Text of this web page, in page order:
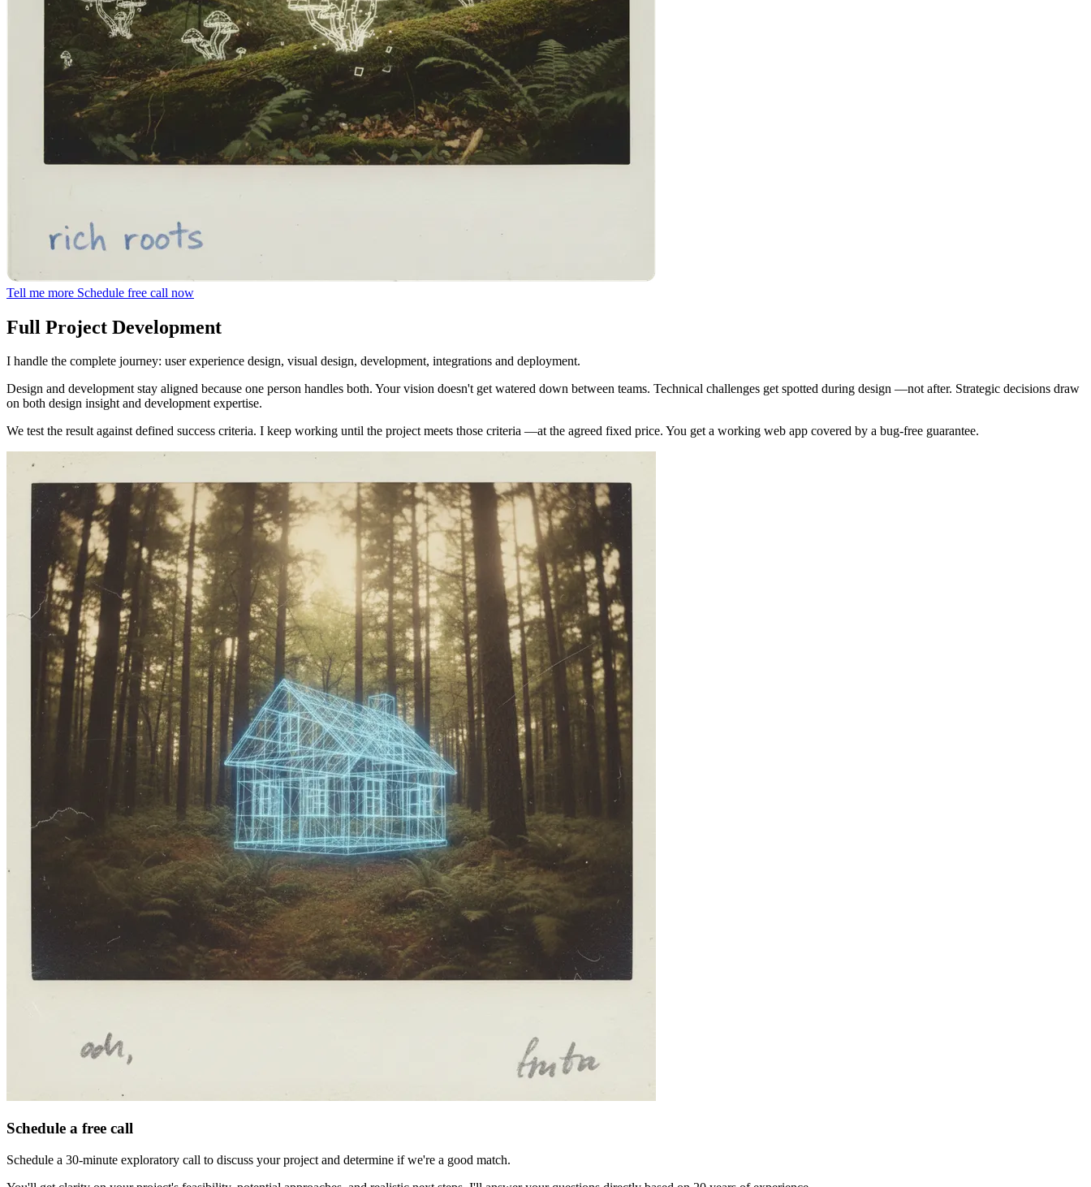
Tell me more Schedule free call now
Full Project Development
I handle the complete journey: user experience design, visual design, development, integrations and deployment.
Design and development stay aligned because one person handles both. Your vision doesn't get watered down between teams. Technical challenges get spotted during design —not after. Strategic decisions draw
on both design insight and development expertise.
We test the result against defined success criteria. I keep working until the project meets those criteria —at the agreed fixed price. You get a working web app covered by a bug-free guarantee.
Schedule a free call
Schedule a 30-minute exploratory call to discuss your project and determine if we're a good match.